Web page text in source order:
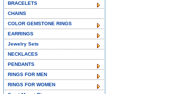
BRACELETS
CHAINS
COLOR GEMSTONE RINGS
EARRINGS
Jewelry Sets
NECKLACES
PENDANTS
RINGS FOR MEN
RINGS FOR WOMEN